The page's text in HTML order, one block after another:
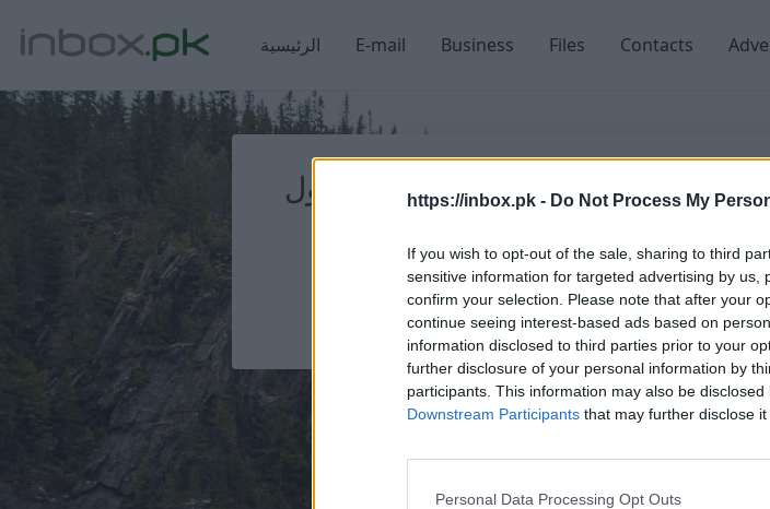
https://inbox.pk - Do Not Process My
If you wish to opt-out of the sale, sharing to third
sensitive information for targeted advertising by us,
confirm your selection. Please note that after your
continue seeing interest-based ads based on
information disclosed to third parties prior to your
further disclosure of your personal information by
participants. This information may also be
Downstream Participants that may further disclose
Personal Data Processing Opt Outs
الرئيسية E-mail Business Files Contacts
تسجيل الدخول
تسجيل الدخول